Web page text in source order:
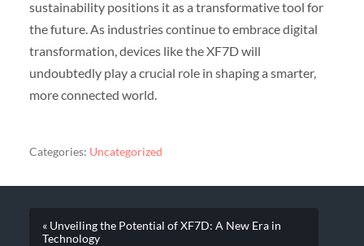
sustainability positions it as a transformative tool for
the future. As industries continue to embrace digital
transformation, devices like the XF7D will
undoubtedly play a crucial role in shaping a smarter,
more connected world.
Categories: Uncategorized
« Unveiling the Potential of XF7D: A New Era in
Technology